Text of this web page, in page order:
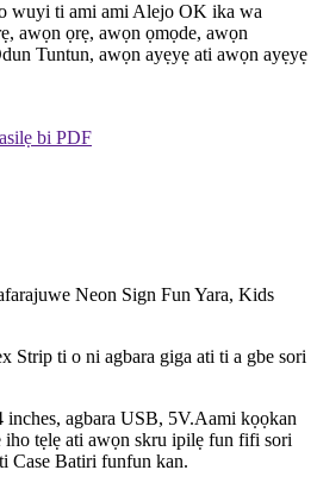
wuyi ti ami ami Alejo OK ika wa
awọn ọrẹ, awọn ọmọde, awọn
Tuntun, awọn ayẹyẹ ati awọn ayẹyẹ
bi PDF
Neon Sign Fun Yara, Kids
Strip ti o ni agbara giga ati ti a gbe sori
agbara USB, 5V.Aami kọọkan
tẹlẹ ati awọn skru ipilẹ fun fifi sori
Case Batiri funfun kan.